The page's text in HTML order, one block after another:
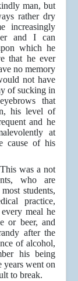
man, but
rather dry
increasingly
and I can
which he
that he ever
no memory
not have
of sucking in
that
his level of
and he
at
cause of his
was a not
who are
students,
practice,
meal he
or beer, and
after the
of alcohol,
his being
years went on
to break.